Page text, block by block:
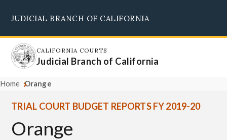
main
content
JUDICIAL BRANCH OF CALIFORNIA
CALIFORNIA COURTS
Judicial Branch of California
Home Orange
TRIAL COURT BUDGET REPORTS FY 2019-20
Orange